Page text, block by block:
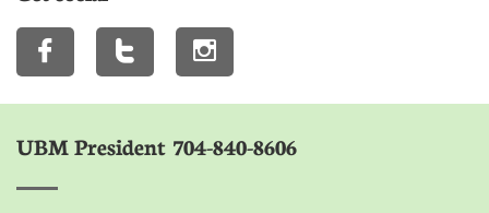
  
UBM President 704-840-8606